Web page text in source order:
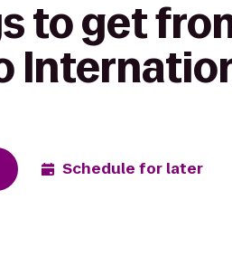
to get
Schedule for later